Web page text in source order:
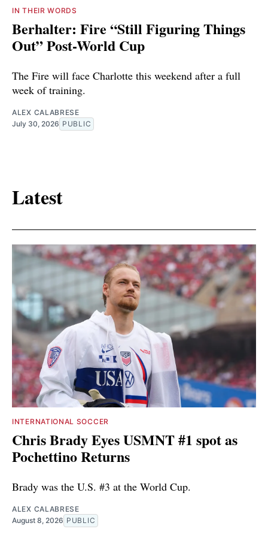
IN THEIR WORDS
Berhalter: Fire “Still Figuring Things
Out” Post-World Cup
The Fire will face Charlotte this weekend after a full
week of training.
ALEX CALABRESE
July 30, 2026 PUBLIC
Latest
INTERNATIONAL SOCCER
Chris Brady Eyes USMNT #1 spot as
Pochettino Returns
Brady was the U.S. #3 at the World Cup.
ALEX CALABRESE
August 8, 2026 PUBLIC